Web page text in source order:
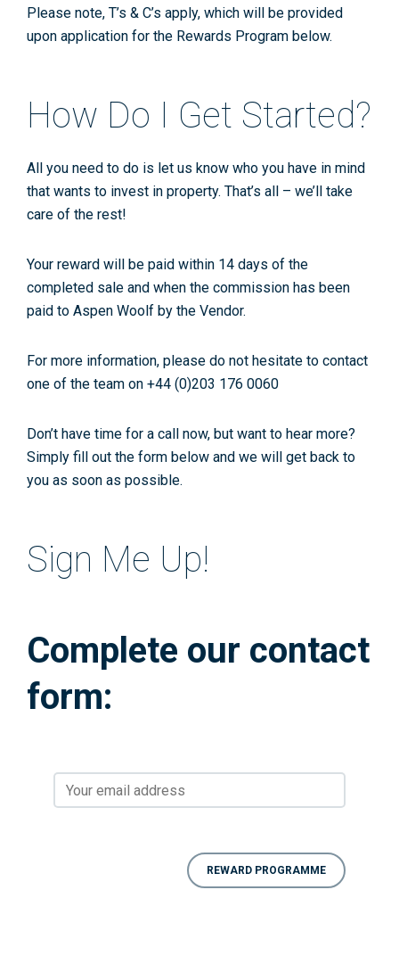
Please note, T’s & C’s apply, which will be provided
upon application for the Rewards Program below.
How Do I Get Started?
All you need to do is let us know who you have in mind
that wants to invest in property. That’s all – we’ll take
care of the rest!
Your reward will be paid within 14 days of the
completed sale and when the commission has been
paid to Aspen Woolf by the Vendor.
For more information, please do not hesitate to contact
one of the team on +44 (0)203 176 0060
Don’t have time for a call now, but want to hear more?
Simply fill out the form below and we will get back to
you as soon as possible.
Sign Me Up!
Complete our contact
form: